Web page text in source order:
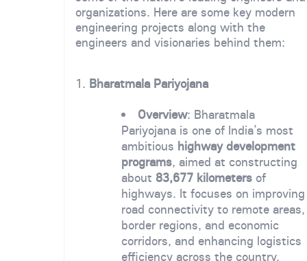
organizations. Here are some key modern
engineering projects along with the
engineers and visionaries behind them:
1. Bharatmala Pariyojana
Overview: Bharatmala
Pariyojana is one of India’s most
ambitious highway development
programs, aimed at constructing
about 83,677 kilometersof
highways. It focuses on improving
road connectivity to remote areas,
border regions, and economic
corridors, and enhancing logistics
efficiency across the country.